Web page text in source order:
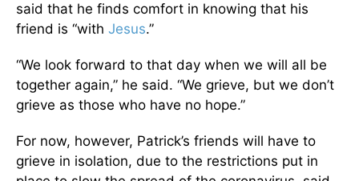
said that he finds comfort in knowing that his
friend is “with Jesus.”
“We look forward to that day when we will all be
together again,” he said. “We grieve, but we don’t
grieve as those who have no hope.”
For now, however, Patrick’s friends will have to
grieve in isolation, due to the restrictions put in